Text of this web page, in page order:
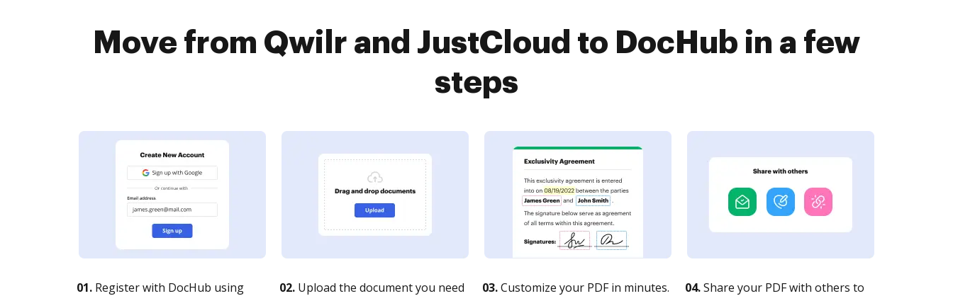
Move from Qwilr and JustCloud to DocHub in a few
steps
01. Register with DocHub using
02. Upload the document you need
03.Customize your PDF in minutes.
04.Share your PDF with others to